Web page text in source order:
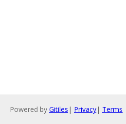
Powered by Gitiles | Privacy| Terms